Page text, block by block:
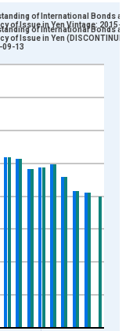
Data ranges from
of US Dollars and
of International Bonds and
of Issue in Yen Vintage: 2015-
of International Bonds and
of Issue in Yen (DISCONTINUED)
09-13